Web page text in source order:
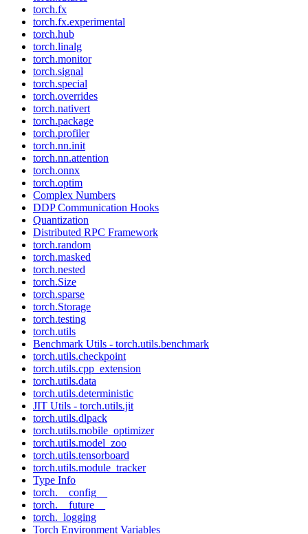
torch.fx
torch.fx.experimental
torch.hub
torch.linalg
torch.monitor
torch.signal
torch.special
torch.overrides
torch.nativert
torch.package
torch.profiler
torch.nn.init
torch.nn.attention
torch.onnx
torch.optim
Complex Numbers
DDP Communication Hooks
Quantization
Distributed RPC Framework
torch.random
torch.masked
torch.nested
torch.Size
torch.sparse
torch.Storage
torch.testing
torch.utils
Benchmark Utils - torch.utils.benchmark
torch.utils.checkpoint
torch.utils.cpp_extension
torch.utils.data
torch.utils.deterministic
JIT Utils - torch.utils.jit
torch.utils.dlpack
torch.utils.mobile_optimizer
torch.utils.model_zoo
torch.utils.tensorboard
torch.utils.module_tracker
Type Info
torch.__config__
torch.__future__
torch._logging
Torch Environment Variables